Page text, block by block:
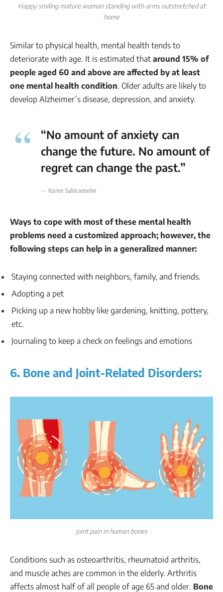
Happy smiling mature woman standing with arms outstretched at
home
Similar to physical health, mental health tends to
deteriorate with age. It is estimated that around 15% of
people aged 60 and above are affected by at least
one mental health condition. Older adults are likely to
develop Alzheimer’s disease, depression, and anxiety.
“No amount of anxiety can
change the future. No amount of
regret can change the past.”
Karen Salmansohn
Ways to cope with most of these mental health
problems need a customized approach; however, the
following steps can help in a generalized manner:
Staying connected with neighbors, family, and friends.
Adopting a pet
Picking up a new hobby like gardening, knitting, pottery,
etc.
Journaling to keep a check on feelings and emotions
6. Bone and Joint-Related Disorders:
joint pain in human bones
Conditions such as osteoarthritis, rheumatoid arthritis,
and muscle aches are common in the elderly. Arthritis
affects almost half of all people of age 65 and older. Bone